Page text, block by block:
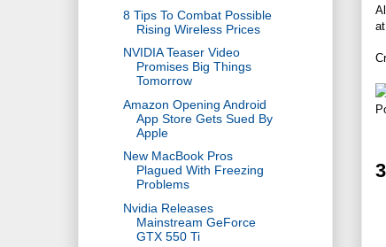
8 Tips To Combat Possible
Rising Wireless Prices
NVIDIA Teaser Video
Promises Big Things
Tomorrow
Amazon Opening Android
App Store Gets Sued By
Apple
New MacBook Pros
Plagued With Freezing
Problems
Nvidia Releases
Mainstream GeForce
GTX 550 Ti